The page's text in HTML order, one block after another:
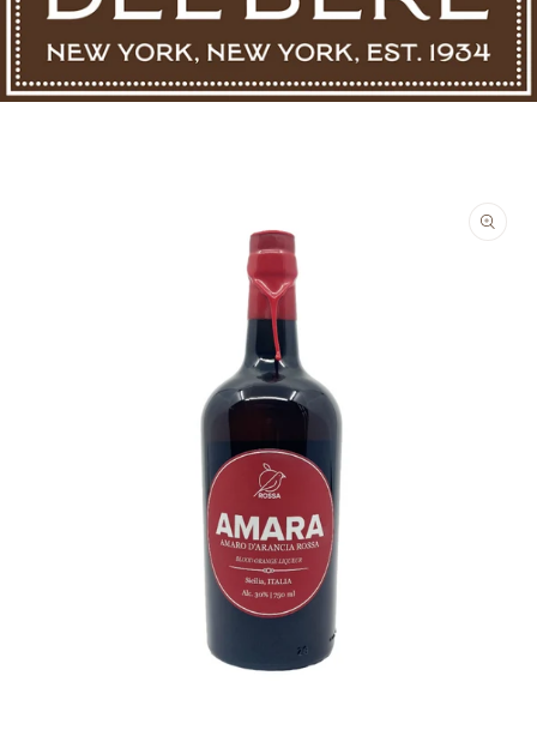
media
1
in
modal